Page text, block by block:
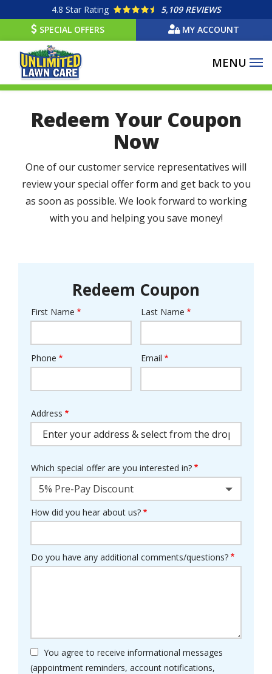
main
content
4.8 Star Rating
5,109 REVIEWS
SPECIAL OFFERS
MY ACCOUNT
Redeem Your Coupon
Now
One of our customer service representatives will
review your special offer form and get back to you
as soon as possible. We look forward to working
with you and helping you save money!
Redeem Coupon
Name
First Name Last Name
Contact
Phone Email
Address
(autocomplete)
Address
Which special offer are you interested in?
5% Pre-Pay Discount
How did you hear about us?
Do you have any additional comments/questions?
You agree to receive informational messages
(appointment reminders, account notifications,